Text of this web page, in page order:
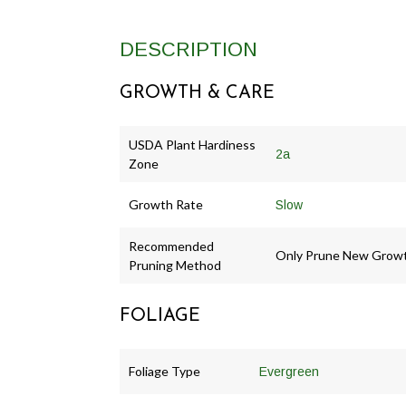
DESCRIPTION
GROWTH & CARE
USDA Plant Hardiness
Zone
2a
Growth Rate Slow
Recommended
Pruning Method
Only Prune New
FOLIAGE
Foliage Type Evergreen